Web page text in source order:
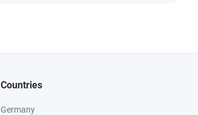
Countries
Germany